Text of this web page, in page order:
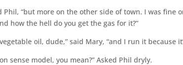
Phil, “but more on the other side of town. I was fine
how the hell do you get the gas for it?”
oil, dude,” said Mary, “and I run it because
sense model, you mean?” Asked Phil dryly.